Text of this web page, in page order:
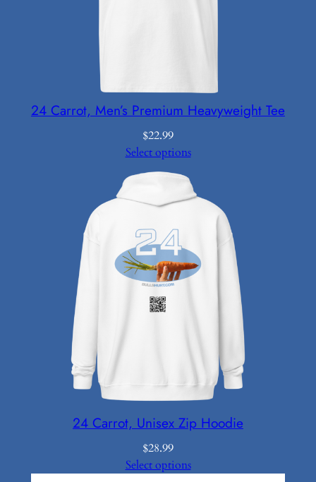
24 Carrot, Men’s Premium Heavyweight Tee
$22.99
Select options
24 Carrot, Unisex Zip Hoodie
$28.99
Select options